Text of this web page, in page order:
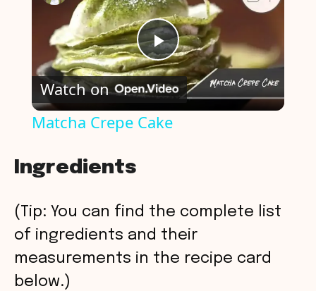
P
l
V
Watch on
Matcha Crepe Cake
Ingredients
(Tip: You can find the complete list
of ingredients and their
measurements in the recipe card
below.)